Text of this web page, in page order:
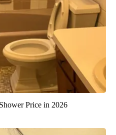
Price in 2026